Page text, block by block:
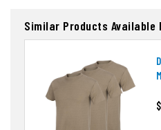
Similar Products Available